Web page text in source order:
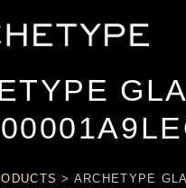
> ARCHETYPE